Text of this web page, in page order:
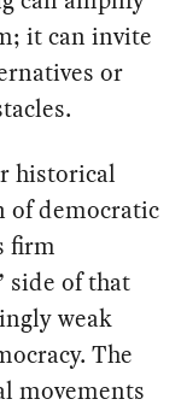
it can invite
or
historical
of democratic
firm
side of that
weak
The
movements